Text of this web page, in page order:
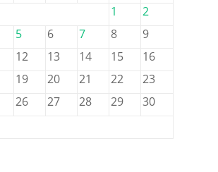
1
2
5 6 7 8
9
12 13 14 15
16
19 20 21 22
23
26 27 28 29
30